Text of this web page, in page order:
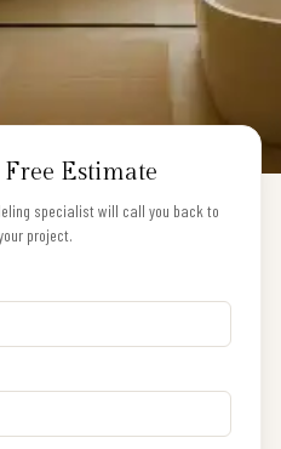
Estimate
specialist will call you back to
project.